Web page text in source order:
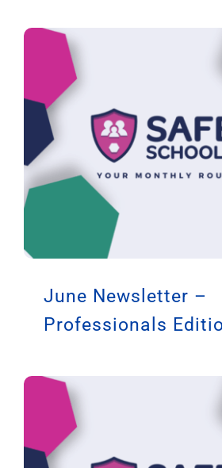
June Newsletter –
Professionals